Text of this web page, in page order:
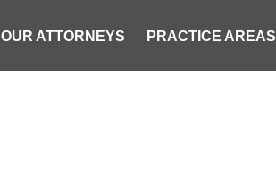
OUR ATTORNEYS PRACTICE AREAS